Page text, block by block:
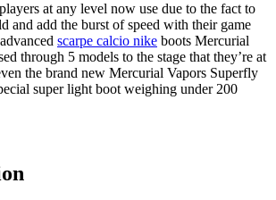
at any level now use due to the fact to
and add the burst of speed with their game
scarpe calcio nike boots Mercurial
through 5 models to the stage that they’re at
the brand new Mercurial Vapors Superfly
super light boot weighing under 200